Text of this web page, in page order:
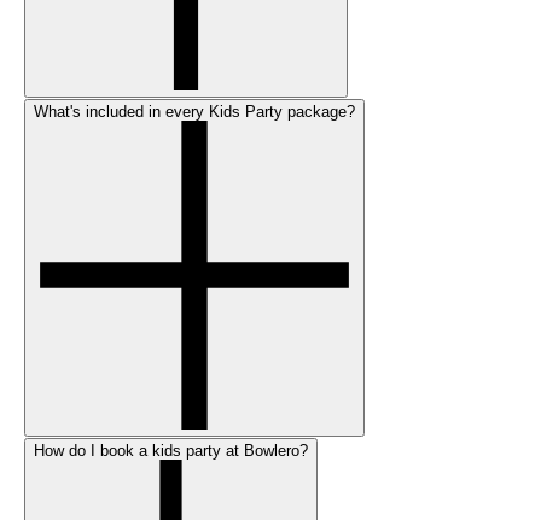
What's included in every Kids Party package?
How do I book a kids party at Bowlero?